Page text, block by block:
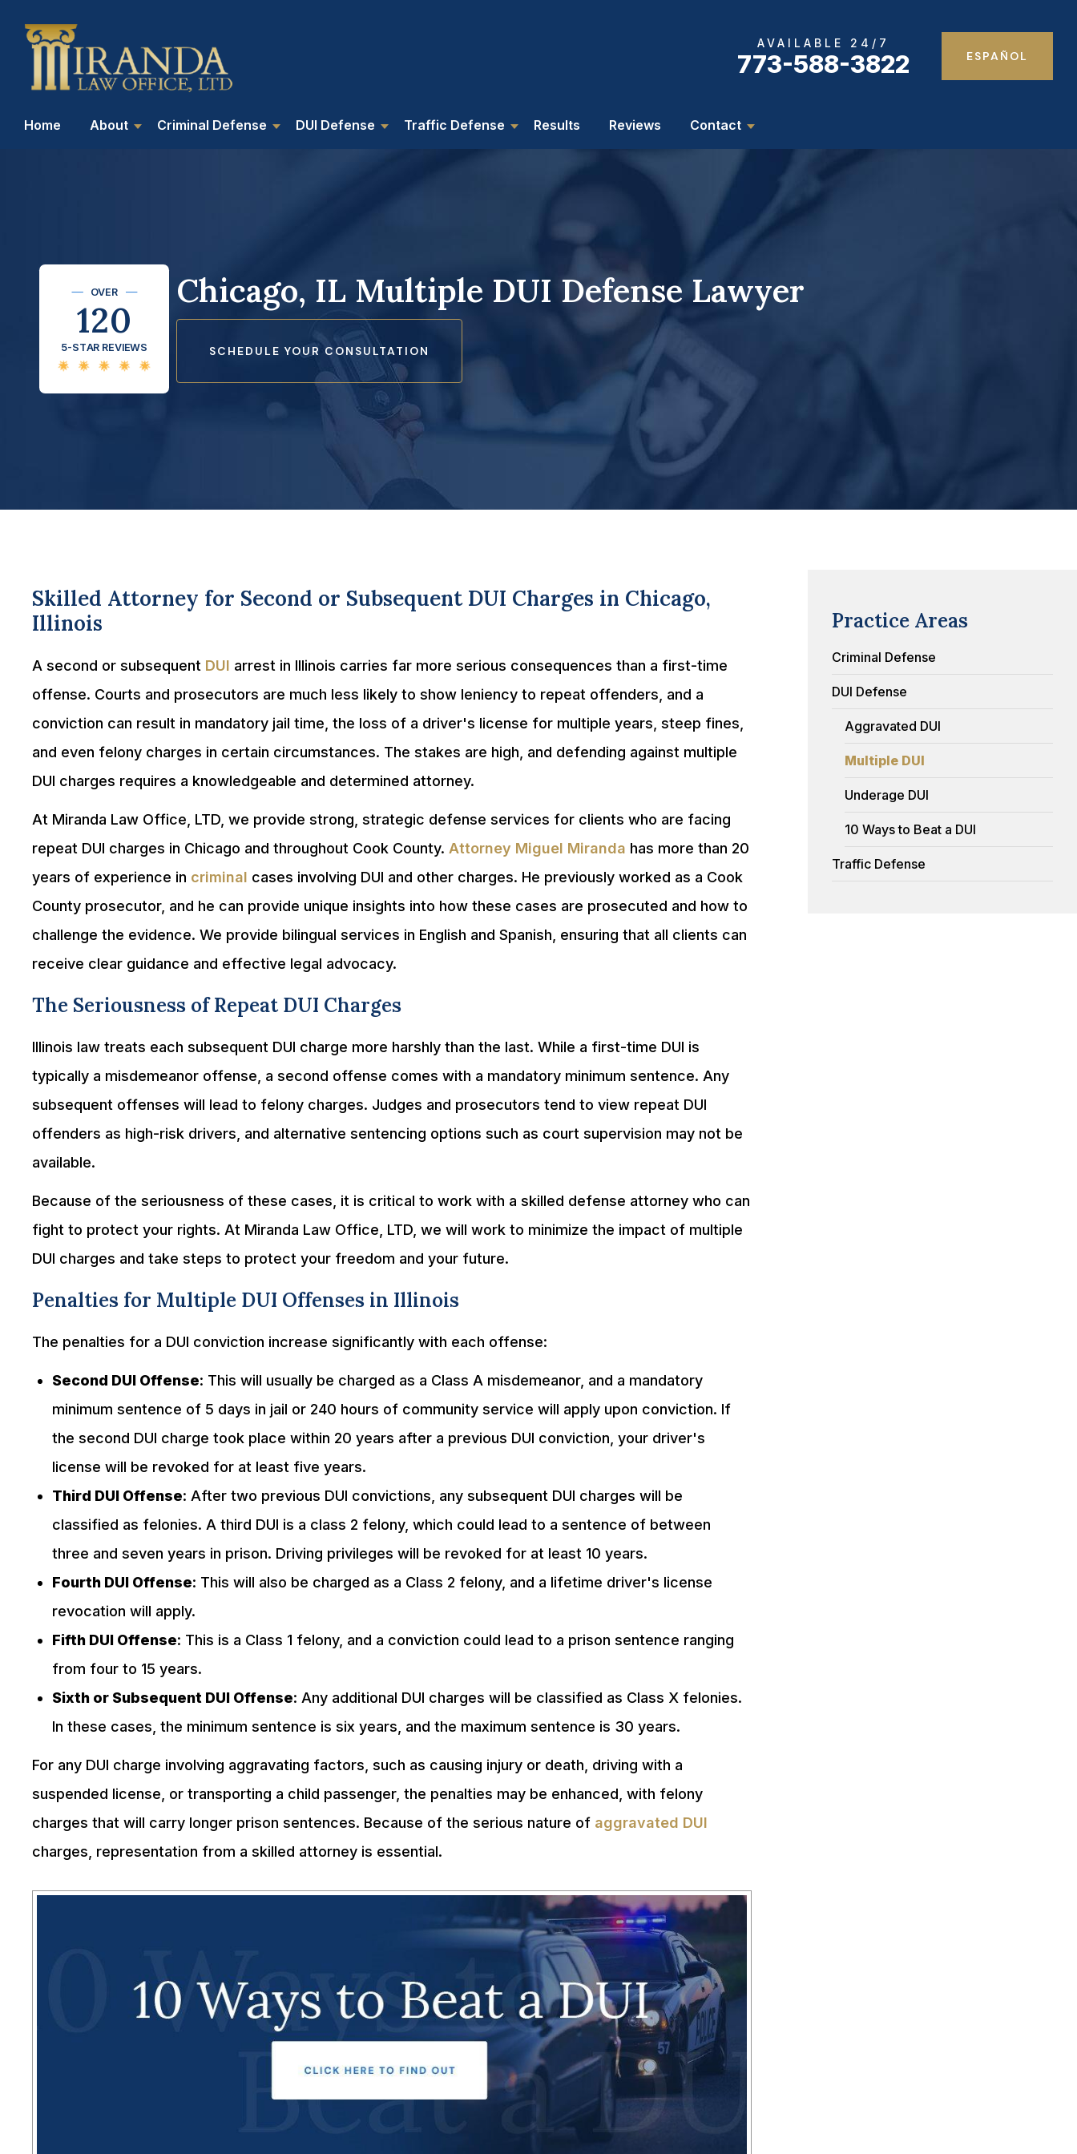
AVAILABLE 24/7
773-588-3822 ESPAÑOL
Home About Criminal Defense DUI Defense Traffic Defense Results Reviews Contact
OVER
120
5-STAR REVIEWS
Chicago, IL Multiple DUI Defense Lawyer
SCHEDULE YOUR CONSULTATION
Skilled Attorney for Second or Subsequent DUI Charges in Chicago,
Illinois
A second or subsequent DUI arrest in Illinois carries far more serious consequences than a first-time
offense. Courts and prosecutors are much less likely to show leniency to repeat offenders, and a
conviction can result in mandatory jail time, the loss of a driver's license for multiple years, steep fines,
and even felony charges in certain circumstances. The stakes are high, and defending against multiple
DUI charges requires a knowledgeable and determined attorney.
At Miranda Law Office, LTD, we provide strong, strategic defense services for clients who are facing
repeat DUI charges in Chicago and throughout Cook County. Attorney Miguel Miranda has more than 20
years of experience in criminal cases involving DUI and other charges. He previously worked as a Cook
County prosecutor, and he can provide unique insights into how these cases are prosecuted and how to
challenge the evidence. We provide bilingual services in English and Spanish, ensuring that all clients can
receive clear guidance and effective legal advocacy.
The Seriousness of Repeat DUI Charges
Illinois law treats each subsequent DUI charge more harshly than the last. While a first-time DUI is
typically a misdemeanor offense, a second offense comes with a mandatory minimum sentence. Any
subsequent offenses will lead to felony charges. Judges and prosecutors tend to view repeat DUI
offenders as high-risk drivers, and alternative sentencing options such as court supervision may not be
available.
Because of the seriousness of these cases, it is critical to work with a skilled defense attorney who can
fight to protect your rights. At Miranda Law Office, LTD, we will work to minimize the impact of multiple
DUI charges and take steps to protect your freedom and your future.
Penalties for Multiple DUI Offenses in Illinois
The penalties for a DUI conviction increase significantly with each offense:
Second DUI Offense: This will usually be charged as a Class A misdemeanor, and a mandatory
minimum sentence of 5 days in jail or 240 hours of community service will apply upon conviction. If
the second DUI charge took place within 20 years after a previous DUI conviction, your driver's
license will be revoked for at least five years.
Third DUI Offense: After two previous DUI convictions, any subsequent DUI charges will be
classified as felonies. A third DUI is a class 2 felony, which could lead to a sentence of between
three and seven years in prison. Driving privileges will be revoked for at least 10 years.
Fourth DUI Offense: This will also be charged as a Class 2 felony, and a lifetime driver's license
revocation will apply.
Fifth DUI Offense: This is a Class 1 felony, and a conviction could lead to a prison sentence ranging
from four to 15 years.
Sixth or Subsequent DUI Offense: Any additional DUI charges will be classified as Class X felonies.
In these cases, the minimum sentence is six years, and the maximum sentence is 30 years.
For any DUI charge involving aggravating factors, such as causing injury or death, driving with a
suspended license, or transporting a child passenger, the penalties may be enhanced, with felony
charges that will carry longer prison sentences. Because of the serious nature of aggravated DUI
charges, representation from a skilled attorney is essential.
Practice Areas
Criminal Defense
DUI Defense
Aggravated DUI
Multiple DUI
Underage DUI
10 Ways to Beat a DUI
Traffic Defense